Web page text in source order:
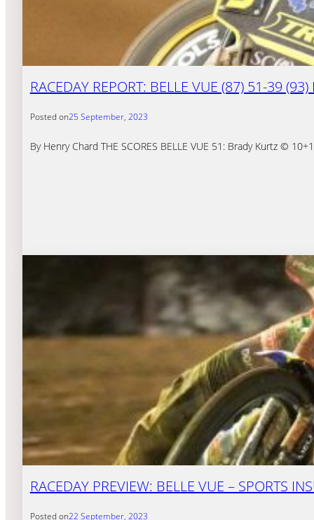
RACEDAY REPORT: BELLE VUE (87) 51-39
Posted on25 September, 2023
By Henry Chard THE SCORES BELLE VUE 51: Brady Kurtz ©
RACEDAY PREVIEW: BELLE VUE – SPORTS
Posted on22 September, 2023